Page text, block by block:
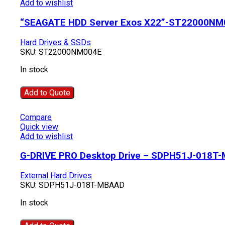
Add to wishlist
“SEAGATE HDD Server Exos X22”-
Hard Drives & SSDs
SKU: ST22000NM004E
In stock
Add to Quote
Compare
Quick view
Add to wishlist
G-DRIVE PRO Desktop Drive – SDPH51J-018T-
External Hard Drives
SKU: SDPH51J-018T-MBAAD
In stock